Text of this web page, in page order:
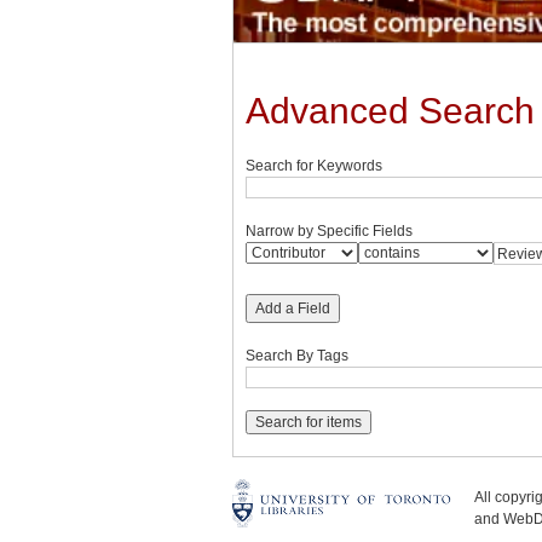
Advanced Search
Search for Keywords
Narrow by Specific Fields
Add a Field
Search By Tags
All
and